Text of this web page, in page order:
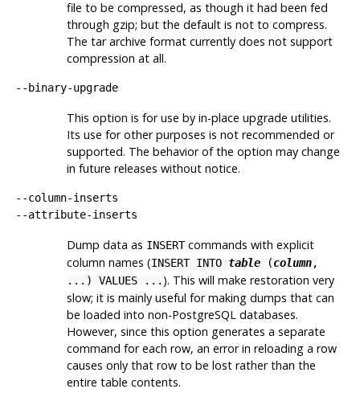
file to be compressed, as though it had been fed
through gzip; but the default is not to compress.
The tar archive format currently does not support
compression at all.
--binary-upgrade
This option is for use by in-place upgrade utilities.
Its use for other purposes is not recommended or
supported. The behavior of the option may change
in future releases without notice.
--column-inserts
--attribute-inserts
Dump data as INSERTcommands with explicit
column names (INSERT INTO table(column,
...) VALUES ... ). This will make restoration very
slow; it is mainly useful for making dumps that can
be loaded into non-PostgreSQLdatabases.
However, since this option generates a separate
command for each row, an error in reloading a row
causes only that row to be lost rather than the
entire table contents.